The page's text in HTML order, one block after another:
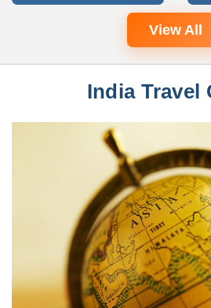
View All
India Travel